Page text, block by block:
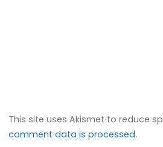
This site uses Akismet to reduce
comment data is processed.